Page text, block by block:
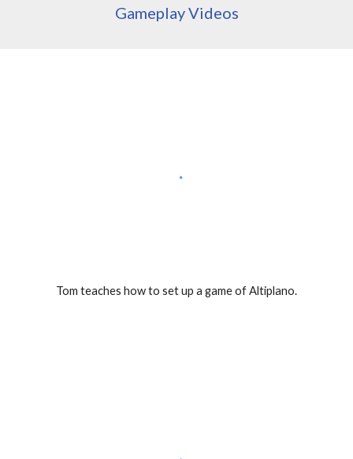
Gameplay Videos
Tom teaches how to set up a game of Altiplano.